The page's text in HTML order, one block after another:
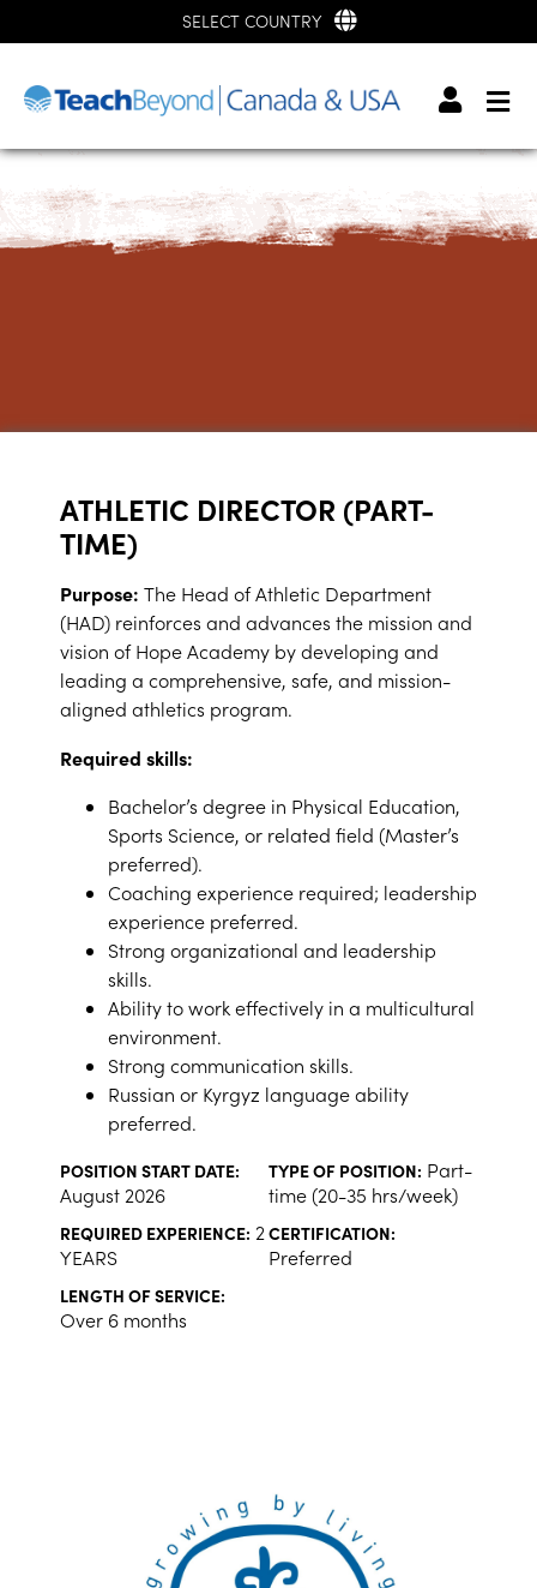
SELECT COUNTRY
ATHLETIC DIRECTOR (PART-
TIME)
Purpose: The Head of Athletic Department
(HAD) reinforces and advances the mission and
vision of Hope Academy by developing and
leading a comprehensive, safe, and mission-
aligned athletics program.
Required skills:
Bachelor’s degree in Physical Education,
Sports Science, or related field (Master’s
preferred).
Coaching experience required; leadership
experience preferred.
Strong organizational and leadership
skills.
Ability to work effectively in a multicultural
environment.
Strong communication skills.
Russian or Kyrgyz language ability
preferred.
POSITION START DATE:
August 2026
TYPE OF POSITION: Part-
time (20-35 hrs/week)
REQUIRED EXPERIENCE: 2
YEARS
CERTIFICATION:
Preferred
LENGTH OF SERVICE:
Over 6 months